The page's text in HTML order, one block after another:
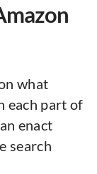
what
each part of
enact
search